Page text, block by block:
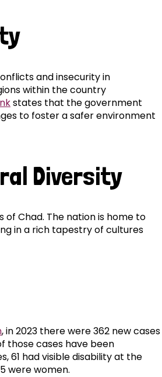
and insecurity in
within the country
states that the government
to foster a safer environment
Diversity
Chad. The nation is home to
in a rich tapestry of cultures
, in 2023 there were 362 new cases
those cases have been
61 had visible disability at the
were women.